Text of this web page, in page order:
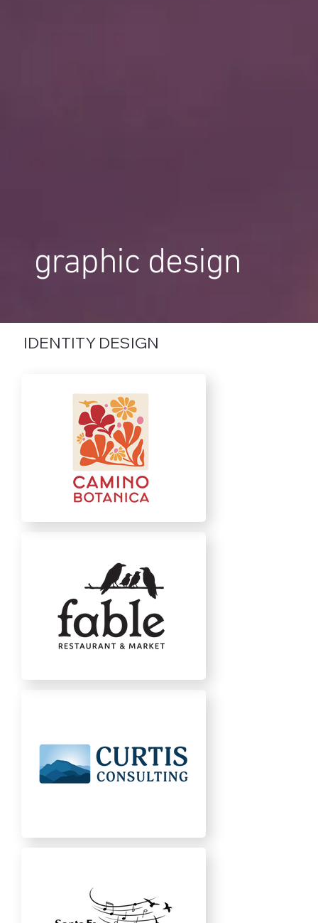
graphic design
IDENTITY DESIGN